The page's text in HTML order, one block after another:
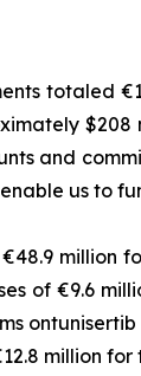
totaled
and
us to
million
of €9.6
ontunisertib
million